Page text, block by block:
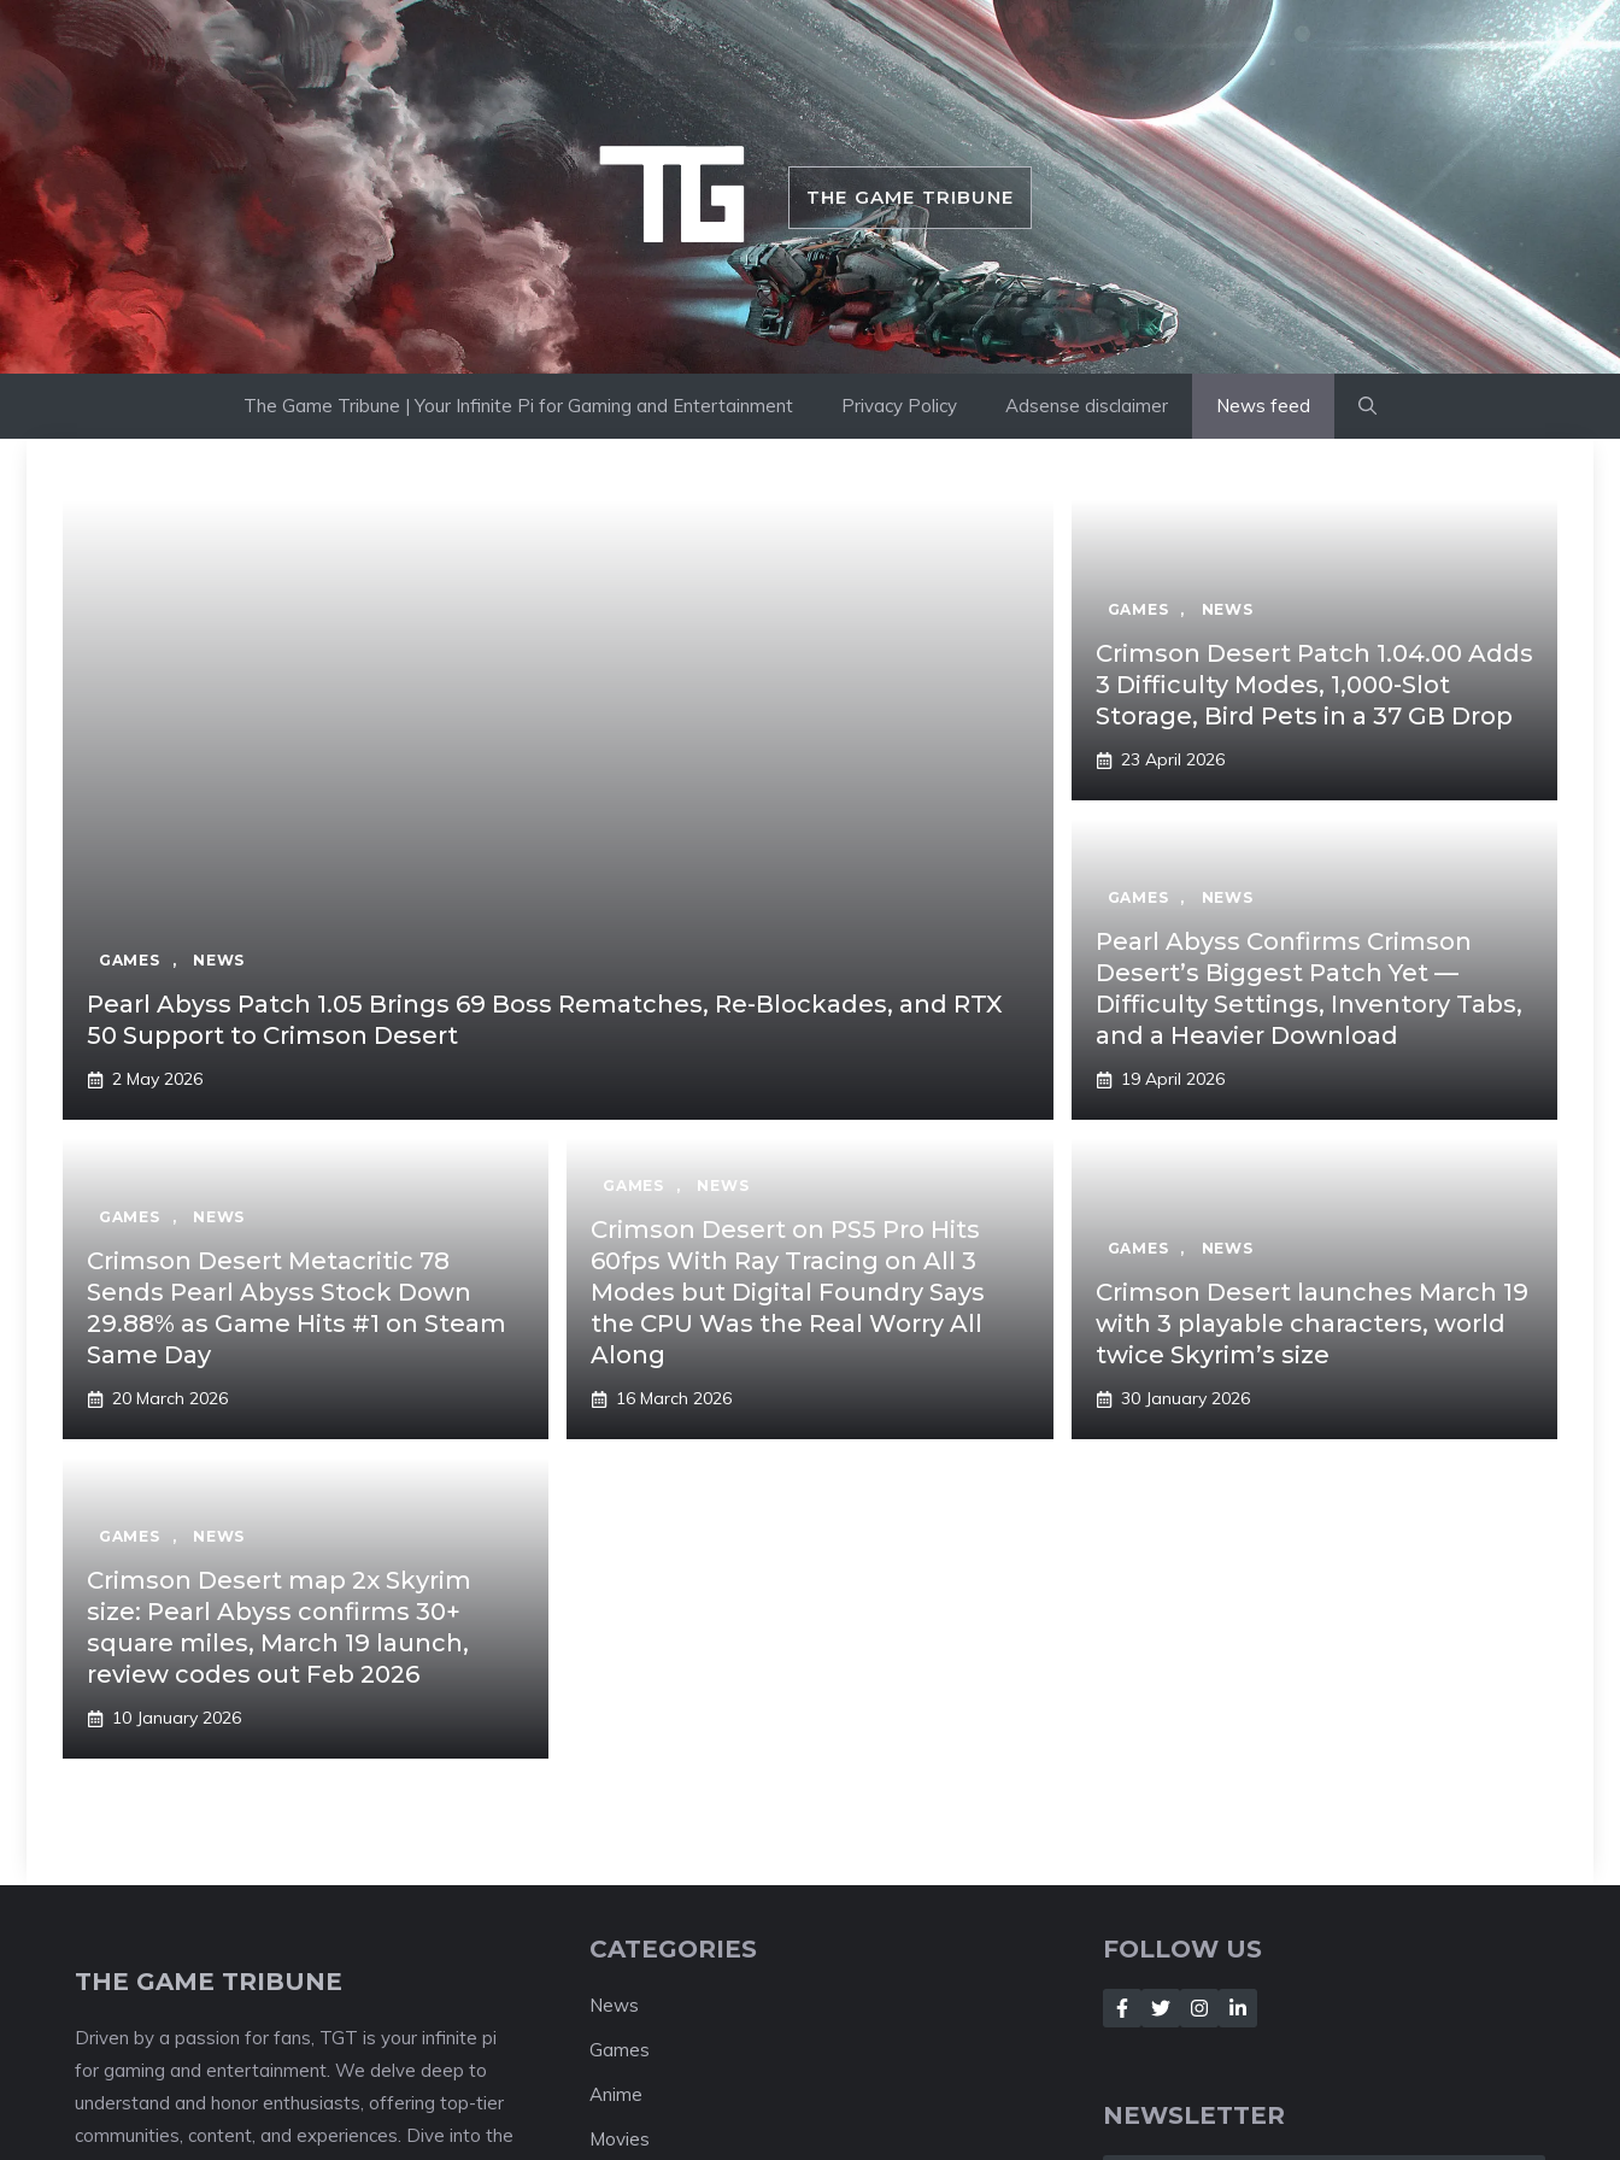
content
THE GAME TRIBUNE
The Game Tribune | Your Infinite Pi for Gaming and Entertainment Privacy Policy Adsense disclaimer News feed
GAMES , NEWS
Pearl Abyss Patch 1.05 Brings 69 Boss Rematches, Re-Blockades, and RTX
50 Support to Crimson Desert
2 May 2026
GAMES , NEWS
Crimson Desert Patch 1.04.00 Adds
3 Difficulty Modes, 1,000-Slot
Storage, Bird Pets in a 37 GB Drop
23 April 2026
GAMES , NEWS
Pearl Abyss Confirms Crimson
Desert’s Biggest Patch Yet —
Difficulty Settings, Inventory Tabs,
and a Heavier Download
19 April 2026
GAMES , NEWS
Crimson Desert Metacritic 78
Sends Pearl Abyss Stock Down
29.88% as Game Hits #1 on Steam
Same Day
20 March 2026
GAMES , NEWS
Crimson Desert on PS5 Pro Hits
60fps With Ray Tracing on All 3
Modes but Digital Foundry Says
the CPU Was the Real Worry All
Along
16 March 2026
GAMES , NEWS
Crimson Desert launches March 19
with 3 playable characters, world
twice Skyrim’s size
30 January 2026
GAMES , NEWS
Crimson Desert map 2x Skyrim
size: Pearl Abyss confirms 30+
square miles, March 19 launch,
review codes out Feb 2026
10 January 2026
THE GAME TRIBUNE
Driven by a passion for fans, TGT is your infinite pi
for gaming and entertainment. We delve deep to
understand and honor enthusiasts, offering top-tier
communities, content, and experiences. Dive into the
CATEGORIES
News
Games
Anime
Movies
FOLLOW US
NEWSLETTER